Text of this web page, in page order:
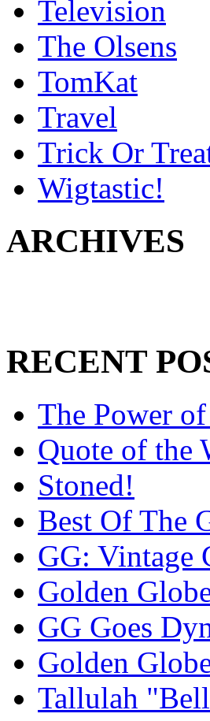
Television
The Olsens
TomKat
Travel
Trick Or
Wigtastic!
ARCHIVES
RECENT
The Power
Quote of the
Stoned!
Best Of The
GG: Vintage
Golden
GG Goes
Golden
Tallulah